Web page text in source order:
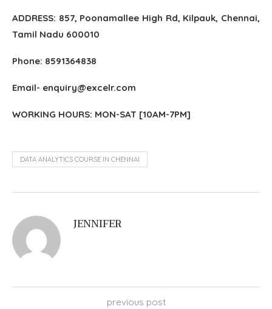
ADDRESS: 857, Poonamallee High Rd, Kilpauk, Chennai,
Tamil Nadu 600010
Phone: 8591364838
Email- enquiry@excelr.com
WORKING HOURS: MON-SAT [10AM-7PM]
DATA ANALYTICS COURSE IN CHENNAI
JENNIFER
previous post